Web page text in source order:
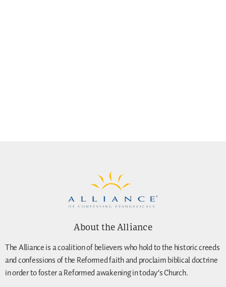
About the Alliance
The Alliance is a coalition of believers who hold to the historic creeds
and confessions of the Reformed faith and proclaim biblical doctrine
in order to foster a Reformed awakening in today’s Church.